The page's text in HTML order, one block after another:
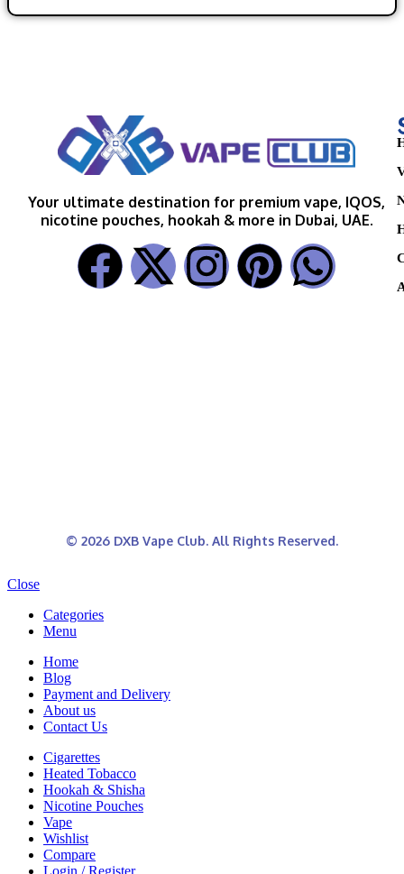
Your ultimate destination for premium vape, IQOS,
nicotine pouches, hookah & more in Dubai, UAE.
© 2026 DXB Vape Club. All Rights Reserved.
Close
Categories
Menu
Home
Blog
Payment and Delivery
About us
Contact Us
Cigarettes
Heated Tobacco
Hookah & Shisha
Nicotine Pouches
Vape
Wishlist
Compare
Login / Register